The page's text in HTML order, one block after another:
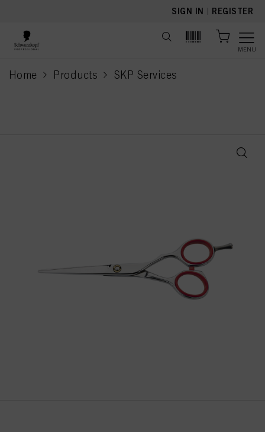
SIGN IN | REGISTER
MENU
Home Products SKP Services
current page